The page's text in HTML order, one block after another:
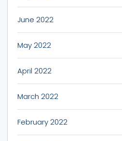
June 2022
May 2022
April 2022
March 2022
February 2022